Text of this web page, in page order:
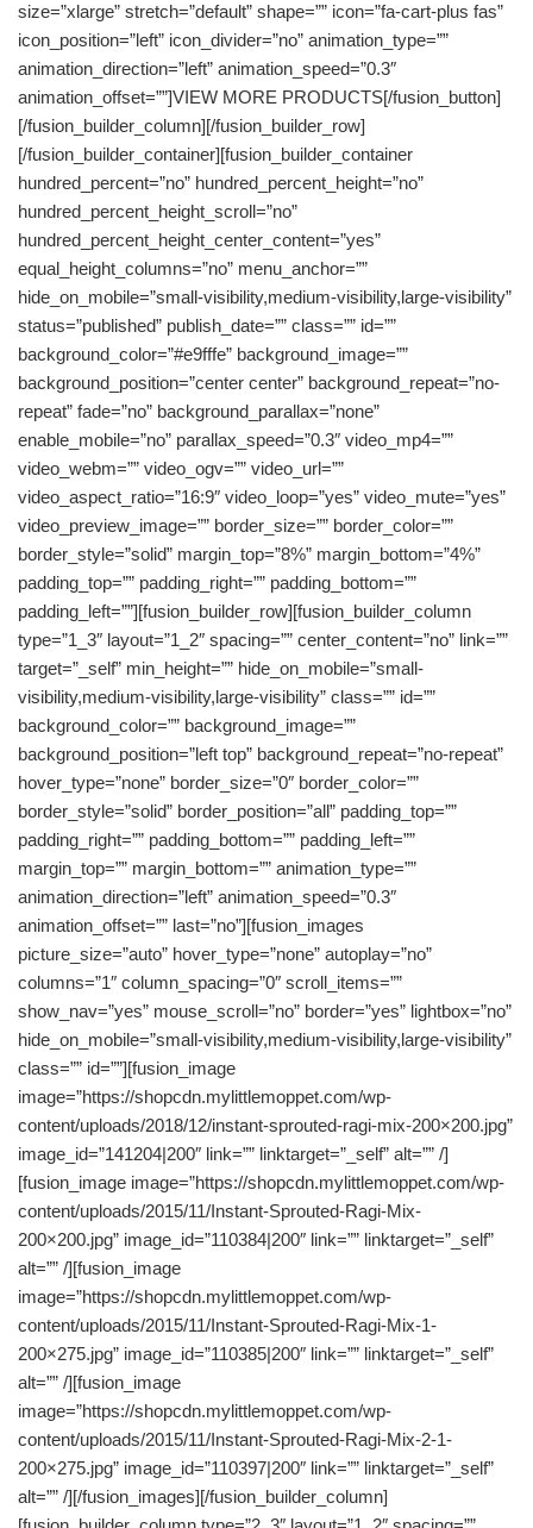
size=”xlarge” stretch=”default” shape=”” icon=”fa-cart-plus fas”
icon_position=”left” icon_divider=”no” animation_type=””
animation_direction=”left” animation_speed=”0.3″
animation_offset=””]VIEW MORE PRODUCTS[/fusion_button]
[/fusion_builder_column][/fusion_builder_row]
[/fusion_builder_container][fusion_builder_container
hundred_percent=”no” hundred_percent_height=”no”
hundred_percent_height_scroll=”no”
hundred_percent_height_center_content=”yes”
equal_height_columns=”no” menu_anchor=””
hide_on_mobile=”small-visibility,medium-visibility,large-visibility”
status=”published” publish_date=”” class=”” id=””
background_color=”#e9fffe” background_image=””
background_position=”center center” background_repeat=”no-
repeat” fade=”no” background_parallax=”none”
enable_mobile=”no” parallax_speed=”0.3″ video_mp4=””
video_webm=”” video_ogv=”” video_url=””
video_aspect_ratio=”16:9″ video_loop=”yes” video_mute=”yes”
video_preview_image=”” border_size=”” border_color=””
border_style=”solid” margin_top=”8%” margin_bottom=”4%”
padding_top=”” padding_right=”” padding_bottom=””
padding_left=””][fusion_builder_row][fusion_builder_column
type=”1_3″ layout=”1_2″ spacing=”” center_content=”no” link=””
target=”_self” min_height=”” hide_on_mobile=”small-
visibility,medium-visibility,large-visibility” class=”” id=””
background_color=”” background_image=””
background_position=”left top” background_repeat=”no-repeat”
hover_type=”none” border_size=”0″ border_color=””
border_style=”solid” border_position=”all” padding_top=””
padding_right=”” padding_bottom=”” padding_left=””
margin_top=”” margin_bottom=”” animation_type=””
animation_direction=”left” animation_speed=”0.3″
animation_offset=”” last=”no”][fusion_images
picture_size=”auto” hover_type=”none” autoplay=”no”
columns=”1″ column_spacing=”0″ scroll_items=””
show_nav=”yes” mouse_scroll=”no” border=”yes” lightbox=”no”
hide_on_mobile=”small-visibility,medium-visibility,large-visibility”
class=”” id=””][fusion_image
image=”https://shopcdn.mylittlemoppet.com/wp-
content/uploads/2018/12/instant-sprouted-ragi-mix-200×200.jpg”
image_id=”141204|200″ link=”” linktarget=”_self” alt=”” /]
[fusion_image image=”https://shopcdn.mylittlemoppet.com/wp-
content/uploads/2015/11/Instant-Sprouted-Ragi-Mix-
200×200.jpg” image_id=”110384|200″ link=”” linktarget=”_self”
alt=”” /][fusion_image
image=”https://shopcdn.mylittlemoppet.com/wp-
content/uploads/2015/11/Instant-Sprouted-Ragi-Mix-1-
200×275.jpg” image_id=”110385|200″ link=”” linktarget=”_self”
alt=”” /][fusion_image
image=”https://shopcdn.mylittlemoppet.com/wp-
content/uploads/2015/11/Instant-Sprouted-Ragi-Mix-2-1-
200×275.jpg” image_id=”110397|200″ link=”” linktarget=”_self”
alt=”” /][/fusion_images][/fusion_builder_column]